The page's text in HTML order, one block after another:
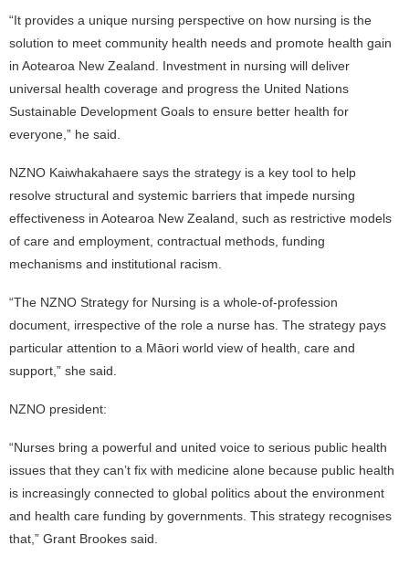
“It provides a unique nursing perspective on how nursing is the
solution to meet community health needs and promote health gain
in Aotearoa New Zealand. Investment in nursing will deliver
universal health coverage and progress the United Nations
Sustainable Development Goals to ensure better health for
everyone,” he said.
NZNO Kaiwhakahaere says the strategy is a key tool to help
resolve structural and systemic barriers that impede nursing
effectiveness in Aotearoa New Zealand, such as restrictive models
of care and employment, contractual methods, funding
mechanisms and institutional racism.
“The NZNO Strategy for Nursing is a whole-of-profession
document, irrespective of the role a nurse has. The strategy pays
particular attention to a Māori world view of health, care and
support,” she said.
NZNO president:
“Nurses bring a powerful and united voice to serious public health
issues that they can’t fix with medicine alone because public health
is increasingly connected to global politics about the environment
and health care funding by governments. This strategy recognises
that,” Grant Brookes said.